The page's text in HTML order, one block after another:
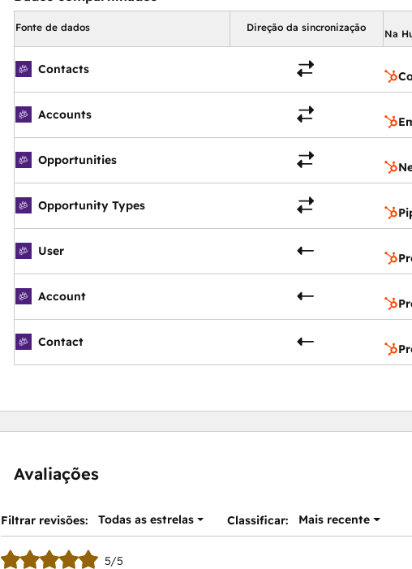
old or current users)  |  Help Documentation  |  E-Signature | Multi-Lingual
Advanced Security  |  Payment API  |  REST API  |  Developer Console
Fonte de dados Direção da sincronização
Na
Contacts
Accounts
Opportunities
Opportunity Types
User
Account
Contact
Avaliações
Filtrar revisões: Todas as estrelas Classificar: Mais recente
5/5